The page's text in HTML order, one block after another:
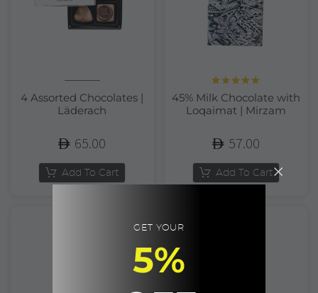
4 Assorted Chocolates |
Läderach
65.00
Add To Cart
out of 5
45% Milk Chocolate with
Loqaimat | Mirzam
57.00
Add To Cart
GET YOUR
5%